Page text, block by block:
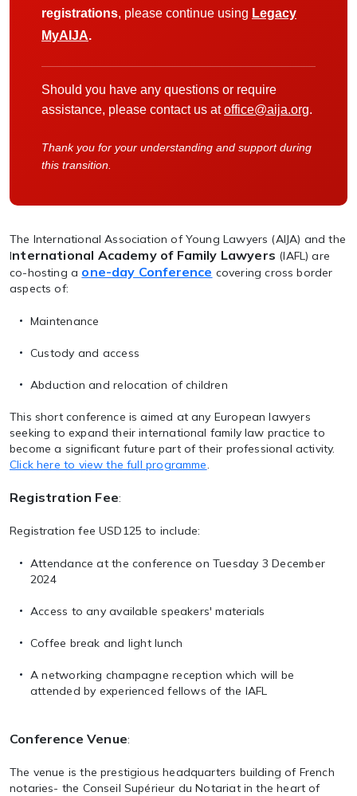
registrations, please continue using Legacy
MyAIJA.
Should you have any questions or require
assistance, please contact us atoffice@aija.org.
Thank you for your understanding and support during
this transition.
The International Association of Young Lawyers (AIJA) and the
International Academy of Family Lawyers (IAFL) are
co-hosting a one-day Conference covering cross border
aspects of:
Maintenance
Custody and access
Abduction and relocation of children
This short conference is aimed at any European lawyers
seeking to expand their international family law practice to
become a significant future part of their professional activity.
Click here to view the full programme.
Registration Fee:
Registration fee USD125 to include:
Attendance at the conference on Tuesday 3 December
2024
Access to any available speakers' materials
Coffee break and light lunch
A networking champagne reception which will be
attended by experienced fellows of the IAFL
Conference Venue:
The venue is the prestigious headquarters building of French
notaries- the Conseil Supérieur du Notariat in the heart of